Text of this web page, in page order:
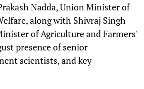
Nadda, Union Minister of
along with Shivraj Singh
of Agriculture and Farmers'
presence of senior
scientists, and key